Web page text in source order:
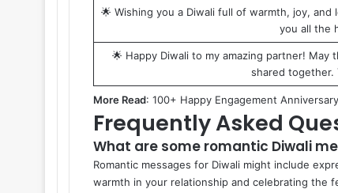
🌟 Wishing you a Diwali full of warmth, joy,
you all the
🌟 Happy Diwali to my amazing partner!
shared together.
More Read: 100+ Happy Engagement
Frequently Asked
What are some romantic Diwali
Romantic messages for Diwali might include
warmth in your relationship and celebrating the